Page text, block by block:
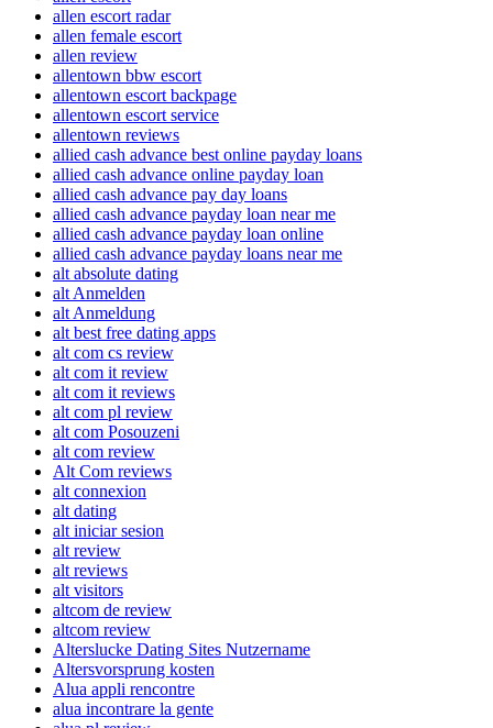
allen escort radar
allen female escort
allen review
allentown bbw escort
allentown escort backpage
allentown escort service
allentown reviews
allied cash advance best online payday loans
allied cash advance online payday loan
allied cash advance pay day loans
allied cash advance payday loan near me
allied cash advance payday loan online
allied cash advance payday loans near me
alt absolute dating
alt Anmelden
alt Anmeldung
alt best free dating apps
alt com cs review
alt com it review
alt com it reviews
alt com pl review
alt com Posouzeni
alt com review
Alt Com reviews
alt connexion
alt dating
alt iniciar sesion
alt review
alt reviews
alt visitors
altcom de review
altcom review
Alterslucke Dating Sites Nutzername
Altersvorsprung kosten
Alua appli rencontre
alua incontrare la gente